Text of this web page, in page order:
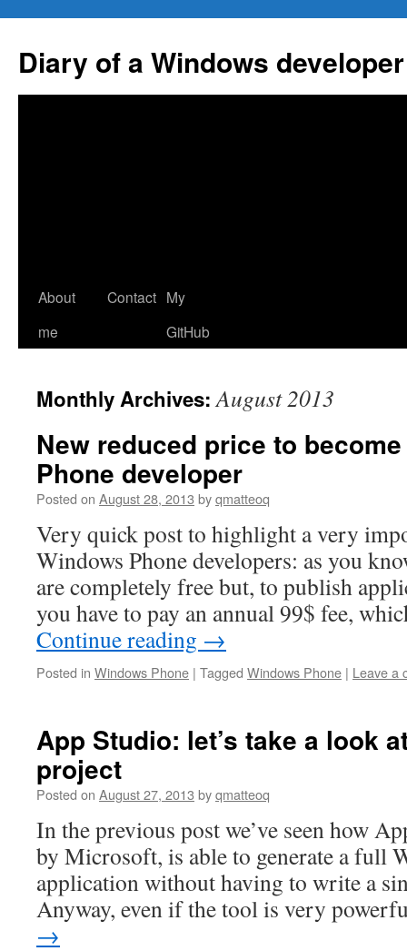
content
Diary of a Windows developer
About
me
Contact My
GitHub
Monthly Archives:August 2013
New reduced price to
Phone developer
Posted on August 28, 2013 byqmatteoq
Very quick post to highlight a very
Windows Phone developers: as you
are completely free but, to publish
you have to pay an annual 99$ fee,
Continue reading →
Posted in Windows Phone | Tagged Windows Phone | Leave a
App Studio: let’s take a look
project
Posted on August 27, 2013 byqmatteoq
In the previous post we’ve seen how
by Microsoft, is able to generate a full
application without having to write a
Anyway, even if the tool is very
→